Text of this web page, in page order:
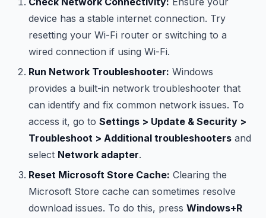
device has a stable internet connection. Try
resetting your Wi-Fi router or switching to a
wired connection if using Wi-Fi.
Run Network Troubleshooter: Windows
provides a built-in network troubleshooter that
can identify and fix common network issues. To
access it, go to Settings > Update & Security >
Troubleshoot > Additional troubleshooters and
select Network adapter.
Reset Microsoft Store Cache: Clearing the
Microsoft Store cache can sometimes resolve
download issues. To do this, press Windows+R